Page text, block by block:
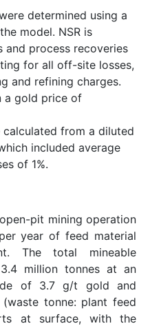
determined using a
model. NSR is
and process recoveries
for all off-site losses,
and refining charges.
a gold price of
calculated from a diluted
included average
losses of 1%.
pit mining operation
year of feed material
The total mineable
million tonnes at an
of 3.7 g/t gold and
tonne: plant feed
at surface, with the